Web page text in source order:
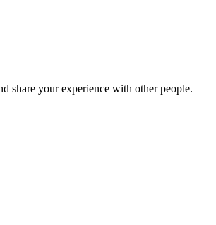
share your experience with other people.